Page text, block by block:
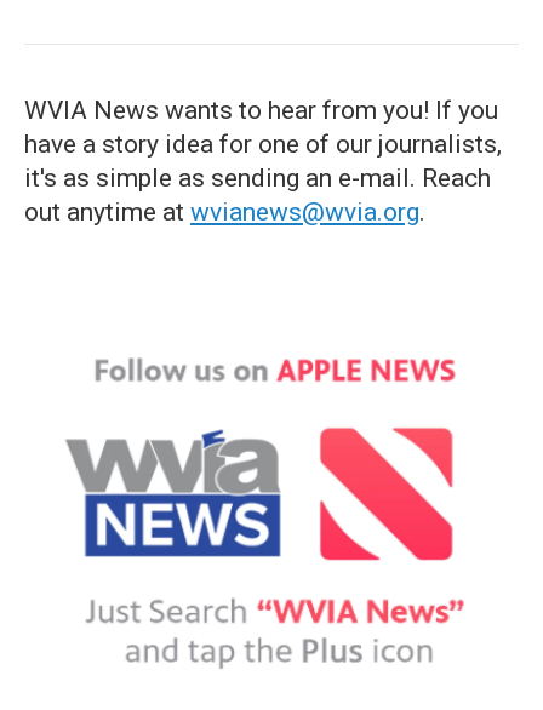
WVIA News wants to hear from you! If you
have a story idea for one of our journalists,
it's as simple as sending an e-mail. Reach
out anytime at wvianews@wvia.org.